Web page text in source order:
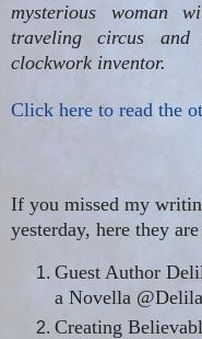
mysterious woman
traveling circus
clockwork inventor.
Click here to read the
If you missed my
yesterday, here they
Guest Author
a Novella
Creating